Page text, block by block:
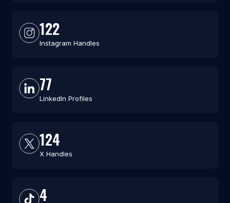
122
Instagram Handles
77
LinkedIn Profiles
124
X Handles
4